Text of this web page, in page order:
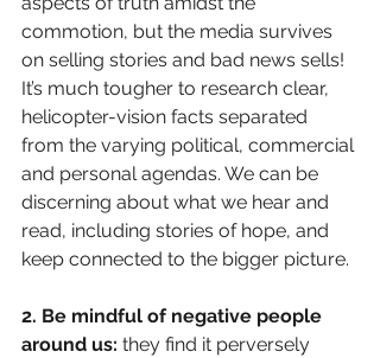
commotion, but the media survives
on selling stories and bad news sells!
It’s much tougher to research clear,
helicopter-vision facts separated
from the varying political, commercial
and personal agendas. We can be
discerning about what we hear and
read, including stories of hope, and
keep connected to the bigger picture.
2. Be mindful of negative people
around us: they find it perversely